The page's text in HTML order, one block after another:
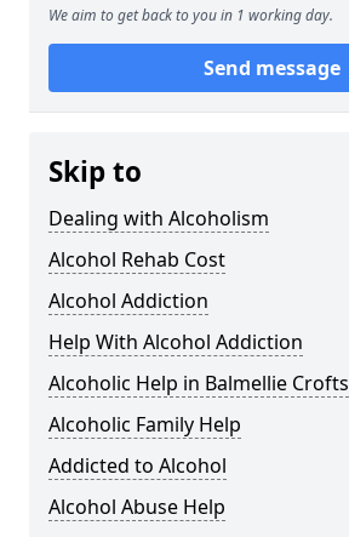
We aim to get back to you in 1 working day.
Send message
Skip to
Dealing with Alcoholism
Alcohol Rehab Cost
Alcohol Addiction
Help With Alcohol Addiction
Alcoholic Help in Balmellie Crofts
Alcoholic Family Help
Addicted to Alcohol
Alcohol Abuse Help